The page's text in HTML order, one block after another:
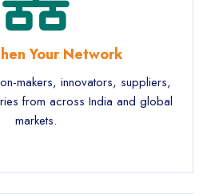
Your Network
makers, innovators, suppliers,
from across India and global
markets.